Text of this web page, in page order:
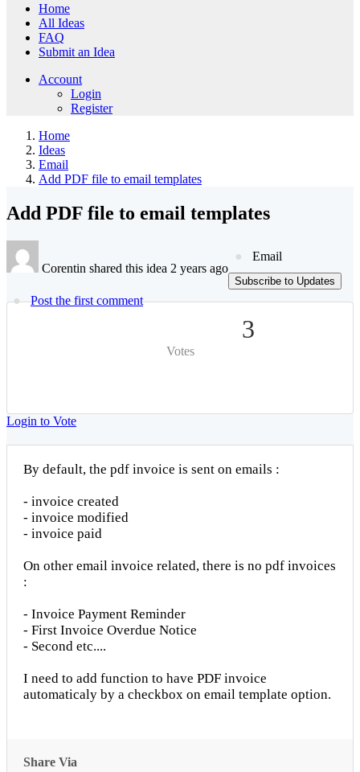
Home
All Ideas
FAQ
Submit an Idea
Account
Login
Register
Home
Ideas
Email
Add PDF file to email templates
Add PDF file to email templates
Corentin shared this idea 2 years ago
Email
Post the first comment
Subscribe to Updates
3
Votes
Login to Vote
By default, the pdf invoice is sent on emails :
- invoice created
- invoice modified
- invoice paid
On other email invoice related, there is no pdf invoices
:
- Invoice Payment Reminder
- First Invoice Overdue Notice
- Second etc....
I need to add function to have PDF invoice
automaticaly by a checkbox on email template option.
Share Via